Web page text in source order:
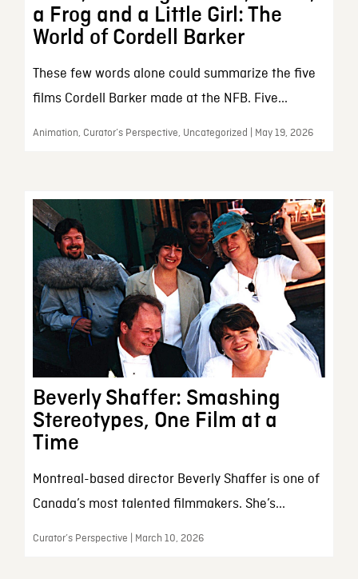
a Frog and a Little Girl: The
World of Cordell Barker
These few words alone could summarize the five
films Cordell Barker made at the NFB. Five...
Animation, Curator’s Perspective, Uncategorized | May 19, 2026
Beverly Shaffer: Smashing
Stereotypes, One Film at a
Time
Montreal-based director Beverly Shaffer is one of
Canada’s most talented filmmakers. She’s...
Curator’s Perspective | March 10, 2026